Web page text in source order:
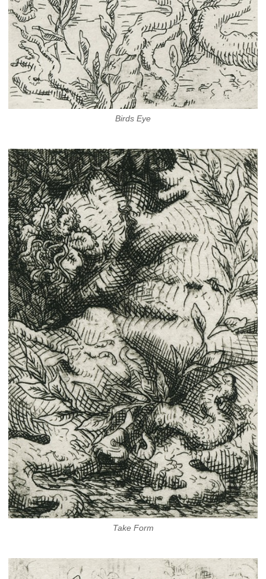
Birds Eye
Take Form